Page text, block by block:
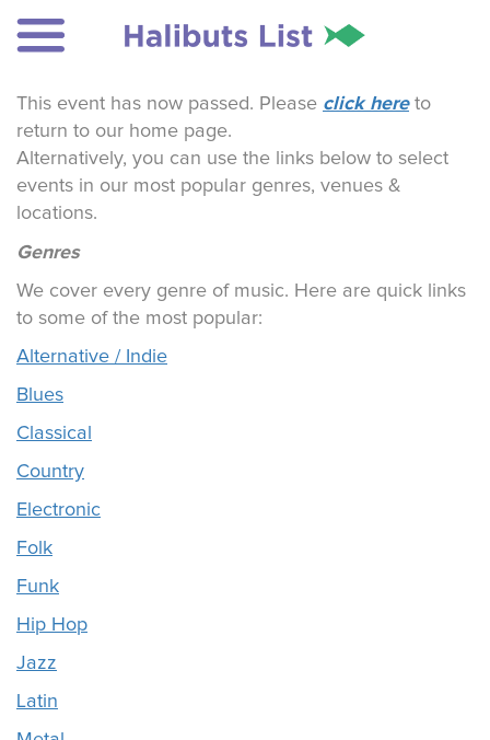
This event has now passed. Please click hereto
return to our home page.
Alternatively, you can use the links below to select
events in our most popular genres, venues &
locations.
Genres
We cover every genre of music. Here are quick links
to some of the most popular:
Alternative / Indie
Blues
Classical
Country
Electronic
Folk
Funk
Hip Hop
Jazz
Latin